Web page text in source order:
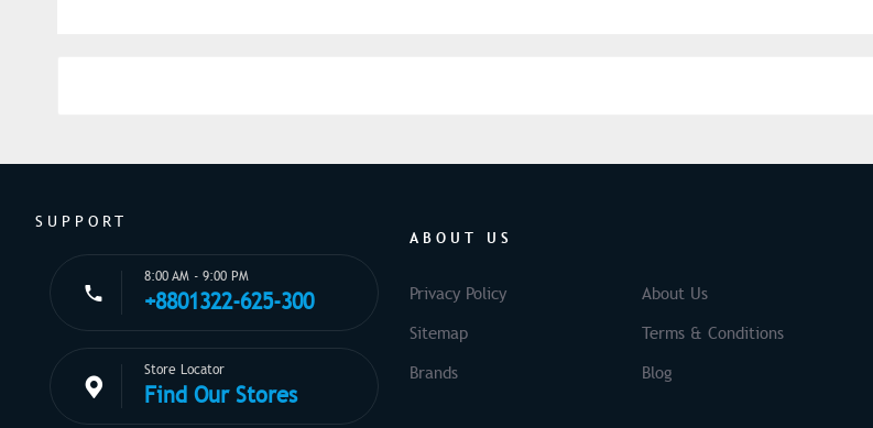
SUPPORT
8:00 AM - 9:00 PM
+8801322-625-300
Store Locator
Find Our Stores
ABOUT US
Privacy Policy
Sitemap
Brands
About Us
Terms & Conditions
Blog